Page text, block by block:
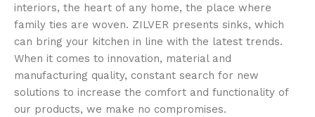
interiors, the heart of any home, the place where
family ties are woven. ZILVER presents sinks, which
can bring your kitchen in line with the latest trends.
When it comes to innovation, material and
manufacturing quality, constant search for new
solutions to increase the comfort and functionality of
our products, we make no compromises.